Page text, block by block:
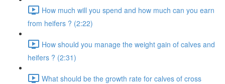
How much will you spend and how much can you earn
from heifers ? (2:22)
How should you manage the weight gain of calves and
heifers ? (2:31)
What should be the growth rate for calves of cross